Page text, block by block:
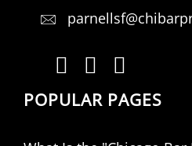
POPULAR PAGES